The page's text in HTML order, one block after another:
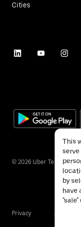
Cities
© 2026 Uber
Privacy
This
serve
by
have